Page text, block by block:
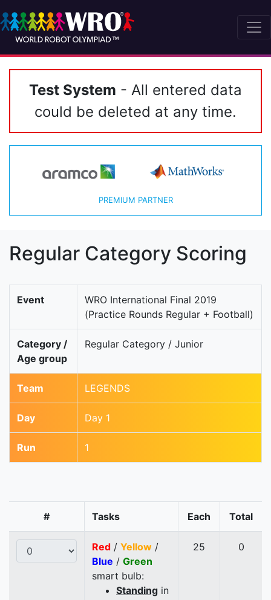
Test System - All entered data
could be deleted at any time.
PREMIUM PARTNER
Regular Category Scoring
Event
WRO International Final 2019
(Practice Rounds Regular + Football)
Category /
Age group
Regular Category / Junior
Team LEGENDS
Day Day 1
Run 1
# Tasks Each Total
Red / Yellow /
Blue / Green
smart bulb:
Standing in
25 0